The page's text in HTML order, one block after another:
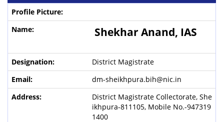
Shekhar Anand, IAS
District Magistrate
dm-sheikhpura.bih@nic.in
District Magistrate Collectorate, She
ikhpura-811105, Mobile No.-947319
1400